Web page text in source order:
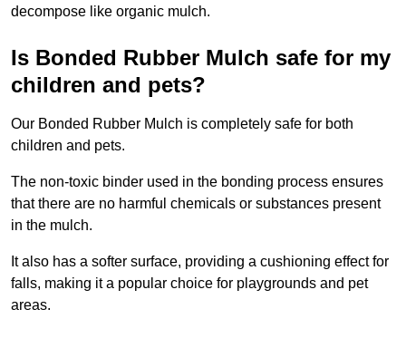
decompose like organic mulch.
Is Bonded Rubber Mulch safe for my
children and pets?
Our Bonded Rubber Mulch is completely safe for both
children and pets.
The non-toxic binder used in the bonding process ensures
that there are no harmful chemicals or substances present
in the mulch.
It also has a softer surface, providing a cushioning effect for
falls, making it a popular choice for playgrounds and pet
areas.